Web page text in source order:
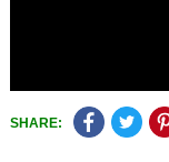
SHARE: